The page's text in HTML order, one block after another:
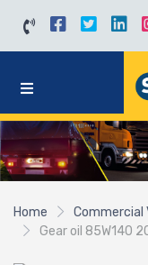
Home Commercial
Gear oil 85W140